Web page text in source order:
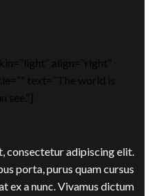
align=“right“
text=“The world is
see.“]
consectetur adipiscing elit.
porta, purus quam cursus
ex a nunc. Vivamus dictum